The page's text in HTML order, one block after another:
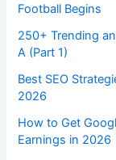
Football Begins
250+ Trending
A (Part 1)
Best SEO
2026
How to Get
Earnings in 2026